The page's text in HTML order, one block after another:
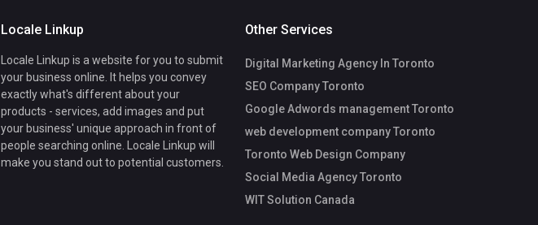
Locale Linkup
Locale Linkup is a website for you to submit
your business online. It helps you convey
exactly what's different about your
products - services, add images and put
your business' unique approach in front of
people searching online. Locale Linkup will
make you stand out to potential customers.
Other Services
Digital Marketing Agency In Toronto
SEO Company Toronto
Google Adwords management Toronto
web development company Toronto
Toronto Web Design Company
Social Media Agency Toronto
WIT Solution Canada